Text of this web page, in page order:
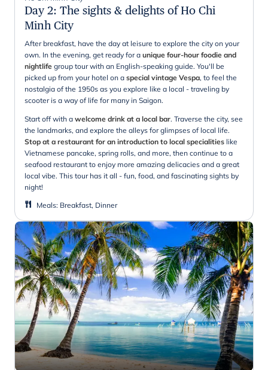
Day 2: The sights & delights of Ho Chi
Minh City
After breakfast, have the day at leisure to explore the city on your
own. In the evening, get ready for a unique four-hour foodie and
nightlife group tour with an English-speaking guide. You'll be
picked up from your hotel on a special vintage Vespa, to feel the
nostalgia of the 1950s as you explore like a local - traveling by
scooter is a way of life for many in Saigon.
Start off with a welcome drink at a local bar. Traverse the city, see
the landmarks, and explore the alleys for glimpses of local life.
Stop at a restaurant for an introduction to local specialities like
Vietnamese pancake, spring rolls, and more, then continue to a
seafood restaurant to enjoy more amazing delicacies and a great
local vibe. This tour has it all - fun, food, and fascinating sights by
night!
Meals: Breakfast, Dinner